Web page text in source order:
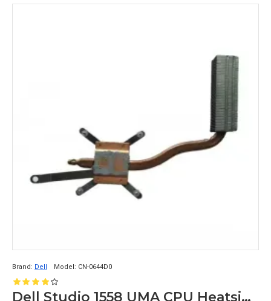
Brand: Dell Model: CN-0644D0
Dell Studio 1558 UMA CPU Heatsink without Fan CN-0644D0